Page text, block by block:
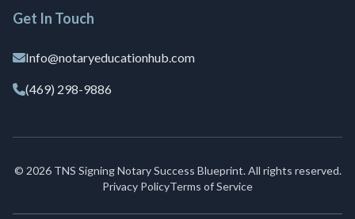
Get In Touch
Info@notaryeducationhub.com
(469) 298-9886
© 2026 TNS Signing Notary Success Blueprint. All rights reserved.
Privacy PolicyTerms of Service